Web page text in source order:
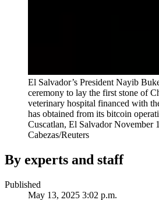
El Salvador’s President Nayib
ceremony to lay the first stone of
veterinary hospital financed with
has obtained from its bitcoin
Cuscatlan, El Salvador November
Cabezas/Reuters
By experts and staff
Published
May 13, 2025 3:02 p.m.